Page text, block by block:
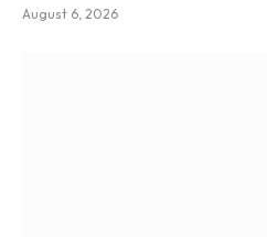
August 6, 2026